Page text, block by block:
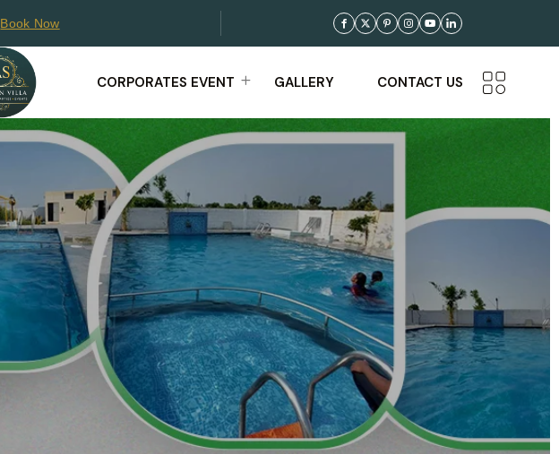
Book Now
CORPORATES EVENT GALLERY CONTACT US